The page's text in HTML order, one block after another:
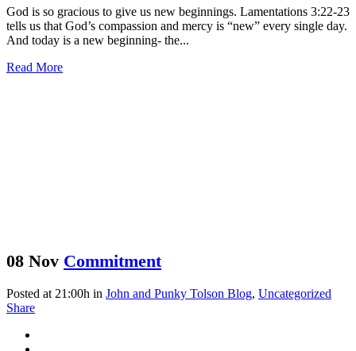
God is so gracious to give us new beginnings. Lamentations 3:22-23
tells us that God’s compassion and mercy is “new” every single day.
And today is a new beginning- the...
Read More
08 Nov Commitment
Posted at 21:00h in John and Punky Tolson Blog, Uncategorized
Share